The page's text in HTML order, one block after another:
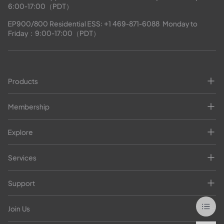
6:00-17:00（PDT）
EP900/800 Residential ESS: +1 469-871-6088
  Monday to
Friday：9:00-17:00（PDT）
Products
Membership
Explore
Services
Support
Join Us